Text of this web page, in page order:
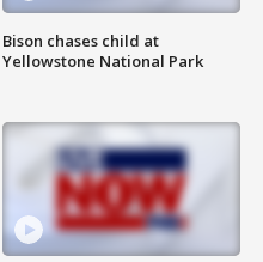
Bison chases child at
Yellowstone National Park